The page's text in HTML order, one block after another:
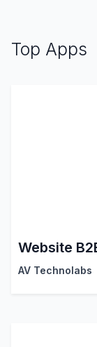
Top Apps
Website
AV Technolabs